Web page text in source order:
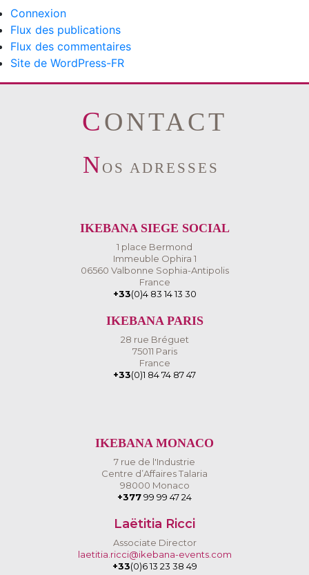
Connexion
Flux des publications
Flux des commentaires
Site de WordPress-FR
CONTACT
NOS ADRESSES
IKEBANA SIEGE SOCIAL
1 place Bermond
Immeuble Ophira 1
06560 Valbonne Sophia-Antipolis
France
+33(0)4 83 14 13 30
IKEBANA PARIS
28 rue Bréguet
75011 Paris
France
+33(0)1 84 74 87 47
IKEBANA MONACO
7 rue de l'Industrie
Centre d’Affaires Talaria
98000 Monaco
+37799 99 47 24
Laëtitia Ricci
Associate Director
laetitia.ricci@ikebana-events.com
+33(0)6 13 23 38 49